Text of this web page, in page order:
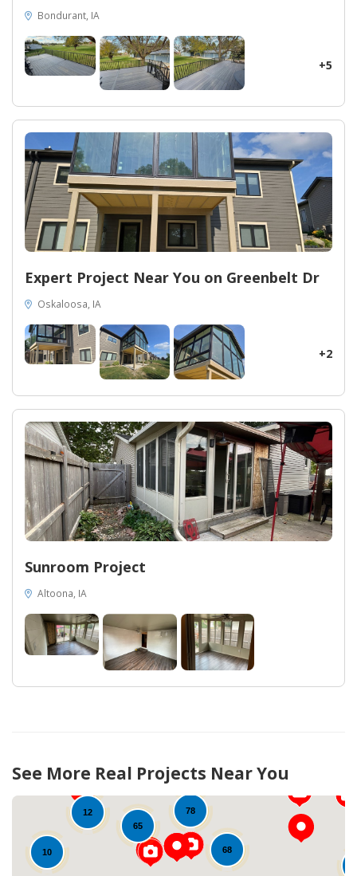
Bondurant, IA
+5
Expert Project Near You on Greenbelt Dr
Oskaloosa, IA
+2
Sunroom Project
Altoona, IA
See More Real Projects Near You
68
65
10
78
12